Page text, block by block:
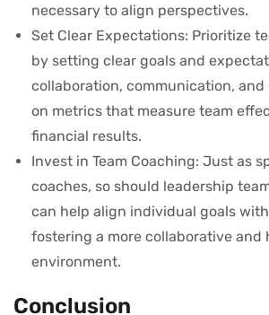
necessary to align perspectives.
Set Clear Expectations: Prioritize
by setting clear goals and
collaboration, communication, and
on metrics that measure team
financial results.
Invest in Team Coaching: Just as
coaches, so should leadership
can help align individual goals
fostering a more collaborative
environment.
Conclusion